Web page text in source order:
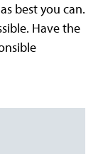
best you can.
Have the